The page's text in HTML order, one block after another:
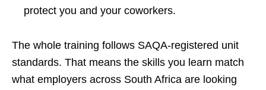
protect you and your coworkers.
The whole training follows SAQA‑registered unit
standards. That means the skills you learn match
what employers across South Africa are looking